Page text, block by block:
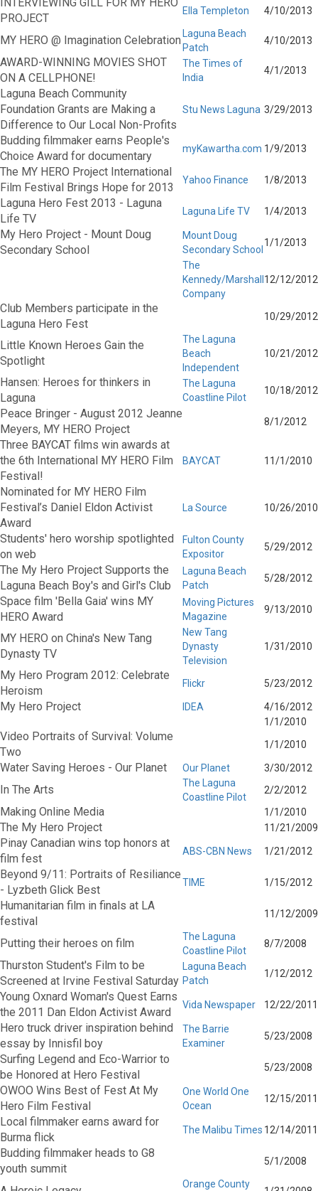
PROJECT
Ella Templeton 4/10/2013
MY HERO @ Imagination Celebration
Laguna Beach
Patch
4/10/2013
AWARD-WINNING MOVIES SHOT
ON A CELLPHONE!
The Times of
India
4/1/2013
Laguna Beach Community
Foundation Grants are Making a
Difference to Our Local Non-Profits
Stu News Laguna 3/29/2013
Budding filmmaker earns People's
Choice Award for documentary
myKawartha.com 1/9/2013
The MY HERO Project International
Film Festival Brings Hope for 2013
Yahoo Finance 1/8/2013
Laguna Hero Fest 2013 - Laguna
Life TV
Laguna Life TV 1/4/2013
My Hero Project - Mount Doug
Secondary School
Mount Doug
Secondary School
1/1/2013
The
Kennedy/Marshall
Company
12/12/2012
Club Members participate in the
Laguna Hero Fest
10/29/2012
Little Known Heroes Gain the
Spotlight
The Laguna
Beach
Independent
10/21/2012
Hansen: Heroes for thinkers in
Laguna
The Laguna
Coastline Pilot
10/18/2012
Peace Bringer - August 2012 Jeanne
Meyers, MY HERO Project
8/1/2012
Three BAYCAT films win awards at
the 6th International MY HERO Film
Festival!
BAYCAT 11/1/2010
Nominated for MY HERO Film
Festival’s Daniel Eldon Activist
Award
La Source 10/26/2010
Students' hero worship spotlighted
on web
Fulton County
Expositor
5/29/2012
The My Hero Project Supports the
Laguna Beach Boy's and Girl's Club
Laguna Beach
Patch
5/28/2012
Space film 'Bella Gaia' wins MY
HERO Award
Moving Pictures
Magazine
9/13/2010
MY HERO on China's New Tang
Dynasty TV
New Tang
Dynasty
Television
1/31/2010
My Hero Program 2012: Celebrate
Heroism
Flickr 5/23/2012
My Hero Project IDEA
4/16/2012
1/1/2010
Video Portraits of Survival: Volume
Two
1/1/2010
Water Saving Heroes - Our Planet Our Planet 3/30/2012
In The Arts
The Laguna
Coastline Pilot
2/2/2012
Making Online Media 1/1/2010
The My Hero Project 11/21/2009
Pinay Canadian wins top honors at
film fest
ABS-CBN News 1/21/2012
Beyond 9/11: Portraits of Resiliance
- Lyzbeth Glick Best
TIME 1/15/2012
Humanitarian film in finals at LA
festival
11/12/2009
Putting their heroes on film
The Laguna
Coastline Pilot
8/7/2008
Thurston Student's Film to be
Screened at Irvine Festival Saturday
Laguna Beach
Patch
1/12/2012
Young Oxnard Woman's Quest Earns
the 2011 Dan Eldon Activist Award
Vida Newspaper 12/22/2011
Hero truck driver inspiration behind
essay by Innisfil boy
The Barrie
Examiner
5/23/2008
Surfing Legend and Eco-Warrior to
be Honored at Hero Festival
5/23/2008
OWOO Wins Best of Fest At My
Hero Film Festival
One World One
Ocean
12/15/2011
Local filmmaker earns award for
Burma flick
The Malibu Times 12/14/2011
Budding filmmaker heads to G8
youth summit
5/1/2008
Orange County